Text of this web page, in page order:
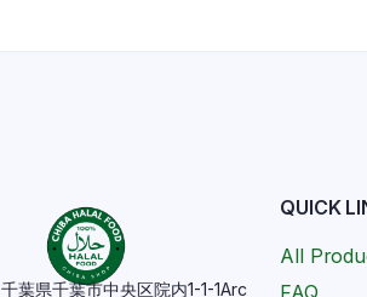
千葉県千葉市中央区院内1-1-1Arc
QUICK
All
FAQ